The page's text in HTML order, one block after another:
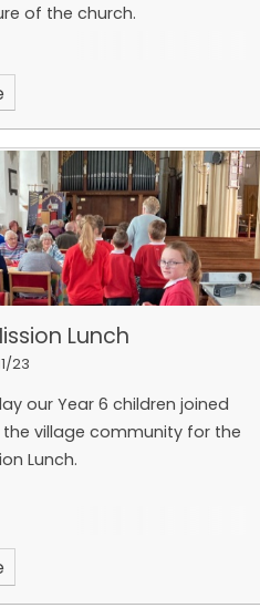
of the church.
Lunch
23
our Year 6 children joined
village community for the
Lunch.